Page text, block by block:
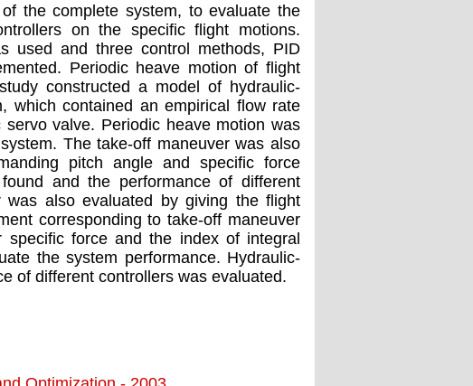
the complete system, to evaluate the
on the specific flight motions.
used and three control methods, PID
Periodic heave motion of flight
constructed a model of hydraulic-
which contained an empirical flow rate
valve. Periodic heave motion was
The take-off maneuver was also
pitch angle and specific force
and the performance of different
was also evaluated by giving the flight
corresponding to take-off maneuver
specific force and the index of integral
the system performance. Hydraulic-
of different controllers was evaluated.